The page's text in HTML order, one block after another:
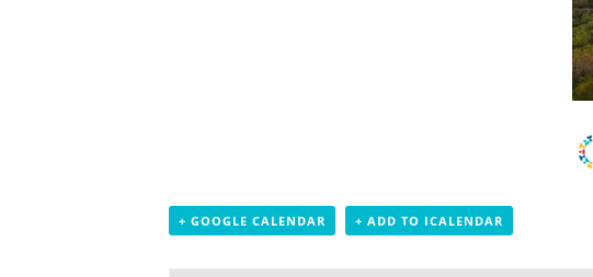
+ GOOGLE CALENDAR + ADD TO ICALENDAR